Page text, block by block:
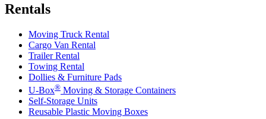
Rentals
Moving Truck Rental
Cargo Van Rental
Trailer Rental
Towing Rental
Dollies & Furniture Pads
U-Box® Moving & Storage Containers
Self-Storage Units
Reusable Plastic Moving Boxes